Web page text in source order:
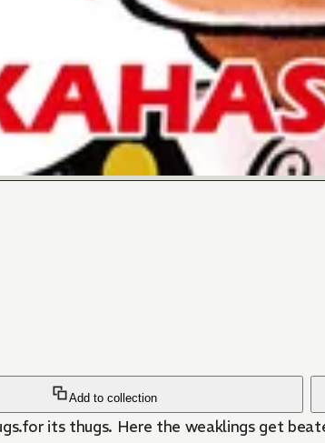
Add to collection
In order to change his weak